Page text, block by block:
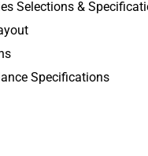
Selections &
Specifications